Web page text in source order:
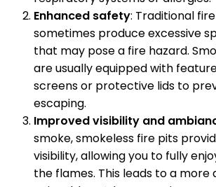
Enhanced safety: Traditional
sometimes produce excessive
that may pose a fire hazard.
are usually equipped with
screens or protective lids to
escaping.
Improved visibility and
smoke, smokeless fire pits
visibility, allowing you to fully
the flames. This leads to a more